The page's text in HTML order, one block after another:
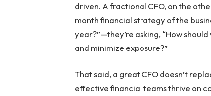
driven. A fractional CFO, on the
month financial strategy of the
year?”—they’re asking, “How
and minimize exposure?”
That said, a great CFO doesn’t
effective financial teams thrive on